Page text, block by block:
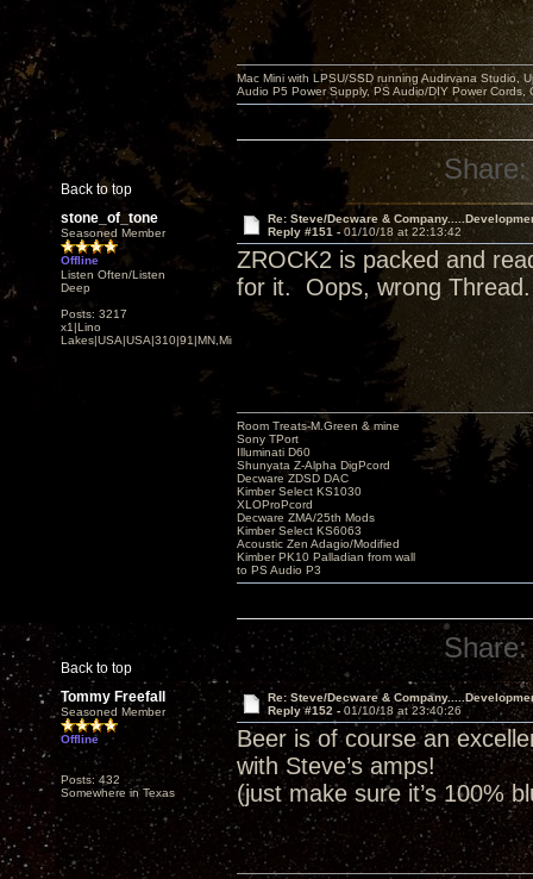
Back to top
Mac Mini with LPSU/SSD running Audirvana Studio,
Audio P5 Power Supply, PS Audio/DIY Power
Share:
stone_of_tone
Seasoned Member
Offline
Listen Often/Listen
Deep
Posts: 3217
x1|Lino
Lakes|USA|USA|310|91|MN,Minnesota
Re: Steve/Decware &
Reply #151 - 01/10/18 at 22:13:42
ZROCK2 is packed and
for it. Oops, wrong
Back to top
Room Treats-M.Green & mine
Sony TPort
Illuminati D60
Shunyata Z-Alpha DigPcord
Decware ZDSD DAC
Kimber Select KS1030
XLOProPcord
Decware ZMA/25th Mods
Kimber Select KS6063
Acoustic Zen Adagio/Modified
Kimber PK10 Palladian from wall
to PS Audio P3
Share:
Tommy Freefall
Seasoned Member
Offline
Posts: 432
Somewhere in Texas
Re: Steve/Decware &
Reply #152 - 01/10/18 at 23:40:26
Beer is of course an
with Steve’s amps!
(just make sure it’s 100%